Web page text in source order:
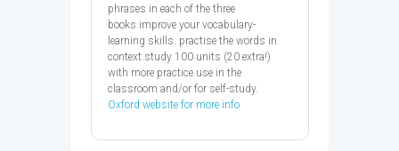
phrases in each of the three
books.improve your vocabulary-
learning skills. practise the words in
context.study 100 units (20 extra!)
with more practice.use in the
classroom and/or for self-study.
Oxford website for more info